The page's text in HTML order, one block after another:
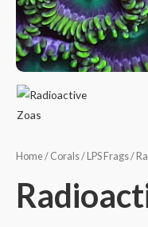
Home/ Corals/ LPS Frags/